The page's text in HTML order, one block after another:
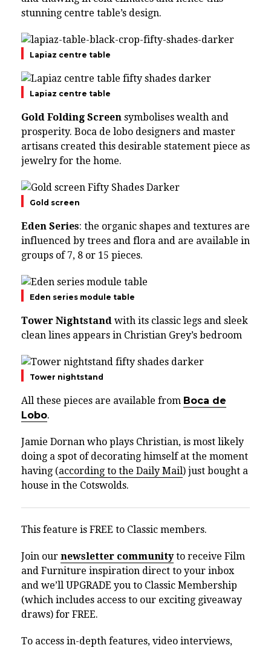
stunning centre table’s design.
Lapiaz centre table
Lapiaz centre table
Gold Folding Screen symbolises wealth and
prosperity. Boca de lobo designers and master
artisans created this desirable statement piece as
jewelry for the home.
Gold screen
Eden Series: the organic shapes and textures are
influenced by trees and flora and are available in
groups of 7, 8 or 15 pieces.
Eden series module table
Tower Nightstand with its classic legs and sleek
clean lines appears in Christian Grey’s bedroom
Tower nightstand
All these pieces are available from Boca de
Lobo.
Jamie Dornan who plays Christian, is most likely
doing a spot of decorating himself at the moment
having (according to the Daily Mail) just bought a
house in the Cotswolds.
This feature is FREE to Classic members.
Join our newsletter communityto receive Film
and Furniture inspiration direct to your inbox
and we’ll UPGRADE you to Classic Membership
(which includes access to our exciting giveaway
draws) for FREE.
To access in-depth features, video interviews,